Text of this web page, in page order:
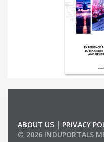
ABOUT US | PRIVACY
© 2026 INDUPORTALS